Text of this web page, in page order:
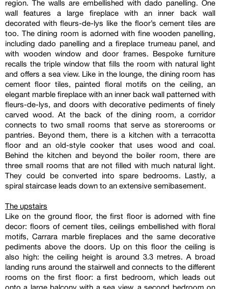
region. The walls are embellished with dado panelling. One
wall features a large fireplace with an inner back wall
decorated with fleurs-de-lys like the floor’s cement tiles are
too. The dining room is adorned with fine wooden panelling,
including dado panelling and a fireplace trumeau panel, and
with wooden window and door frames. Bespoke furniture
recalls the triple window that fills the room with natural light
and offers a sea view. Like in the lounge, the dining room has
cement floor tiles, painted floral motifs on the ceiling, an
elegant marble fireplace with an inner back wall patterned with
fleurs-de-lys, and doors with decorative pediments of finely
carved wood. At the back of the dining room, a corridor
connects to two small rooms that serve as storerooms or
pantries. Beyond them, there is a kitchen with a terracotta
floor and an old-style cooker that uses wood and coal.
Behind the kitchen and beyond the boiler room, there are
three small rooms that are not filled with much natural light.
They could be converted into spare bedrooms. Lastly, a
spiral staircase leads down to an extensive semibasement.
The upstairs
Like on the ground floor, the first floor is adorned with fine
decor: floors of cement tiles, ceilings embellished with floral
motifs, Carrara marble fireplaces and the same decorative
pediments above the doors. Up on this floor the ceiling is
also high: the ceiling height is around 3.3 metres. A broad
landing runs around the stairwell and connects to the different
rooms on the first floor: a first bedroom, which leads out